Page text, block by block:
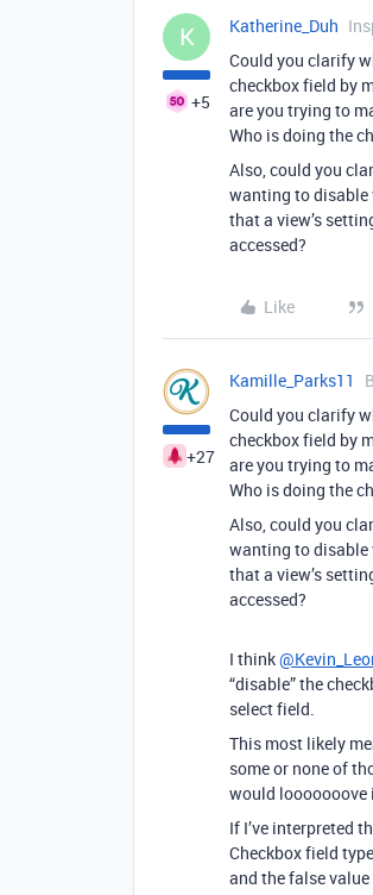
K
+5
Katherine_Duh
Could you clarify
checkbox field by
are you trying to
Who is doing the
Also, could you
wanting to disable
that a view’s
accessed?
Like
+27
Kamille_Parks11
Could you clarify
checkbox field by
are you trying to
Who is doing the
Also, could you
wanting to disable
that a view’s
accessed?
I think
“disable” the
select field.
This most likely
some or none of
would looooooove
If I’ve interpreted
Checkbox field
and the false value